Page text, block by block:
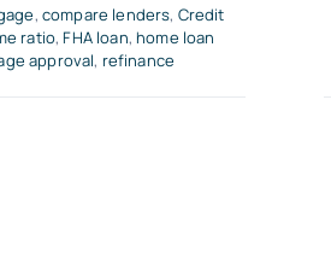
, compare lenders, Credit
ratio,FHA loan,home loan
approval, refinance